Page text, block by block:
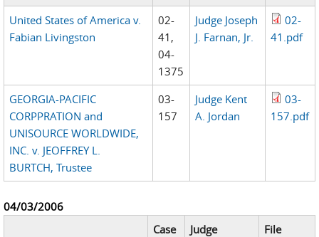
United States of America v.
Fabian Livingston
02-
41,
04-
1375
Judge Joseph
J. Farnan, Jr.
02-
41.pdf
GEORGIA-PACIFIC
CORPPRATION and
UNISOURCE WORLDWIDE,
INC. v. JEOFFREY L.
BURTCH, Trustee
03-
157
Judge Kent
A. Jordan
03-
157.pdf
04/03/2006
Case
Judge
File